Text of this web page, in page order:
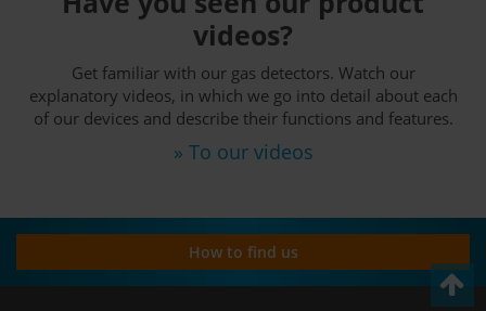
videos?
Get familiar with our gas detectors. Watch our
explanatory videos, in which we go into detail about each
of our devices and describe their functions and features.
» To our videos
How to find us